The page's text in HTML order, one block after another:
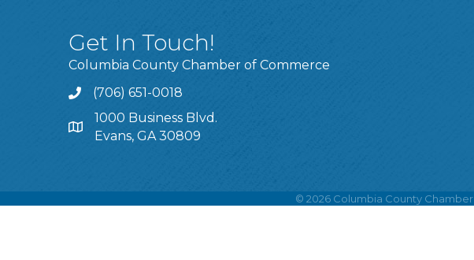
Get In Touch!
Columbia County Chamber of Commerce
Call
(706) 651-0018
Address & Map
1000 Business Blvd.
Evans, GA 30809
© 2026 Columbia County